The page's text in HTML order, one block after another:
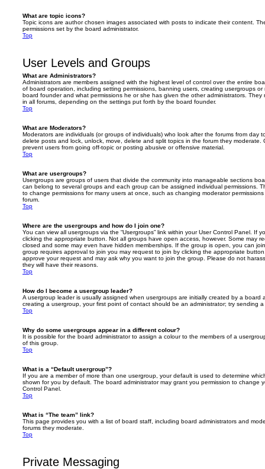
What are topic icons?
Topic icons are author chosen images associated with posts to indicate their content.
permissions set by the board administrator.
Top
User Levels and Groups
What are Administrators?
Administrators are members assigned with the highest level of control over the entire
of board operation, including setting permissions, banning users, creating usergroups
board founder and what permissions he or she has given the other administrators. They
in all forums, depending on the settings put forth by the board founder.
Top
What are Moderators?
Moderators are individuals (or groups of individuals) who look after the forums from day
delete posts and lock, unlock, move, delete and split topics in the forum they moderate.
prevent users from going off-topic or posting abusive or offensive material.
Top
What are usergroups?
Usergroups are groups of users that divide the community into manageable sections
can belong to several groups and each group can be assigned individual permissions.
to change permissions for many users at once, such as changing moderator
forum.
Top
Where are the usergroups and how do I join one?
You can view all usergroups via the “Usergroups” link within your User Control Panel. If
clicking the appropriate button. Not all groups have open access, however. Some may
closed and some may even have hidden memberships. If the group is open, you can
group requires approval to join you may request to join by clicking the appropriate
approve your request and may ask why you want to join the group. Please do not
they will have their reasons.
Top
How do I become a usergroup leader?
A usergroup leader is usually assigned when usergroups are initially created by a board
creating a usergroup, your first point of contact should be an administrator; try sending
Top
Why do some usergroups appear in a different colour?
It is possible for the board administrator to assign a colour to the members of a
of this group.
Top
What is a “Default usergroup”?
If you are a member of more than one usergroup, your default is used to determine
shown for you by default. The board administrator may grant you permission to change
Control Panel.
Top
What is “The team” link?
This page provides you with a list of board staff, including board administrators and
forums they moderate.
Top
Private Messaging